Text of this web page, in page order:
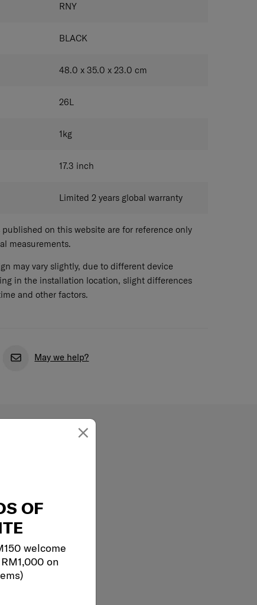
×
OF
welcome
on
RNY
BLACK
48.0 x 35.0 x 23.0 cm
26L
1kg
17.3 inch
Limited 2 years global warranty
on this website are for reference only
measurements.
may vary slightly, due to different device
in the installation location, slight differences
and other factors.
May we help?